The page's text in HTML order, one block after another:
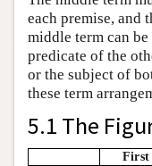
each premise, and
middle term can
predicate of the
or the subject of
these term
5.1 The
First